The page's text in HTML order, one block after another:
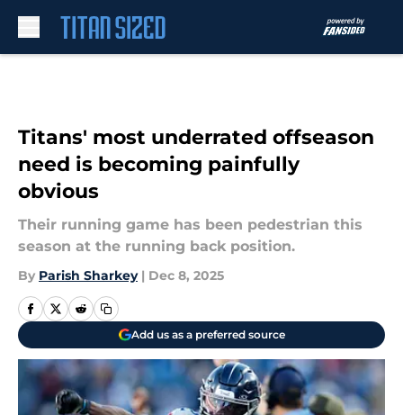
Titans' most underrated offseason
need is becoming painfully
obvious
Their running game has been pedestrian this
season at the running back position.
By Parish Sharkey | Dec 8, 2025
Add us as a preferred source